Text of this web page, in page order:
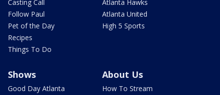
Casting Call
Follow Paul
Pet of the Day
Recipes
Things To Do
Atlanta Hawks
Atlanta United
High 5 Sports
Shows
Good Day Atlanta
About Us
How To Stream